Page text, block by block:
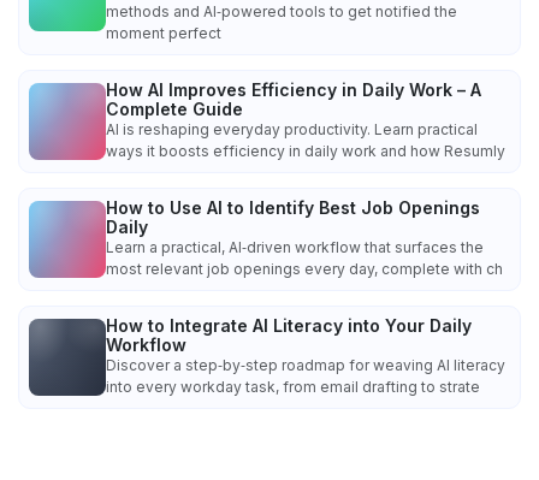
methods and AI‑powered tools to get notified the
moment perfect
How AI Improves Efficiency in Daily Work – A
Complete Guide
AI is reshaping everyday productivity. Learn practical
ways it boosts efficiency in daily work and how Resumly
How to Use AI to Identify Best Job Openings
Daily
Learn a practical, AI‑driven workflow that surfaces the
most relevant job openings every day, complete with ch
How to Integrate AI Literacy into Your Daily
Workflow
Discover a step‑by‑step roadmap for weaving AI literacy
into every workday task, from email drafting to strate